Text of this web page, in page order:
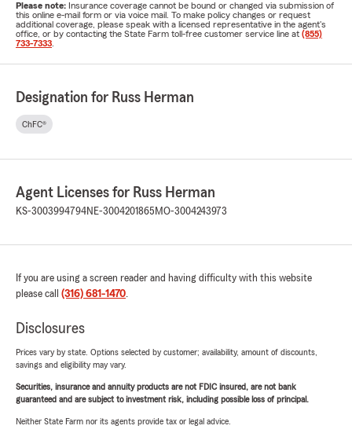
Please note: Insurance coverage cannot be bound or changed via submission of
this online e-mail form or via voice mail. To make policy changes or request
additional coverage, please speak with a licensed representative in the agent's
office, or by contacting the State Farm toll-free customer service line at (855)
733-7333
Designation for Russ Herman
ChFC®
Agent Licenses for Russ Herman
KS-3003994794NE-3004201865 MO-3004243973
If you are using a screen reader and having difficulty with this website
please call (316) 681-1470.
Disclosures
Prices vary by state. Options selected by customer; availability, amount of discounts,
savings and eligibility may vary.
Securities, insurance and annuity products are not FDIC insured, are not bank
guaranteed and are subject to investment risk, including possible loss of principal.
Neither State Farm nor its agents provide tax or legal advice.